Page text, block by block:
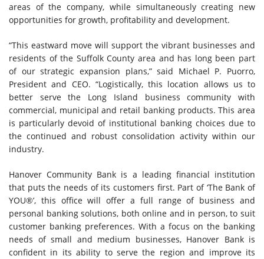
areas of the company, while simultaneously creating new
opportunities for growth, profitability and development.
“This eastward move will support the vibrant businesses and
residents of the Suffolk County area and has long been part
of our strategic expansion plans,” said Michael P. Puorro,
President and CEO. “Logistically, this location allows us to
better serve the Long Island business community with
commercial, municipal and retail banking products. This area
is particularly devoid of institutional banking choices due to
the continued and robust consolidation activity within our
industry.
Hanover Community Bank is a leading financial institution
that puts the needs of its customers first. Part of ‘The Bank of
YOU®’, this office will offer a full range of business and
personal banking solutions, both online and in person, to suit
customer banking preferences. With a focus on the banking
needs of small and medium businesses, Hanover Bank is
confident in its ability to serve the region and improve its